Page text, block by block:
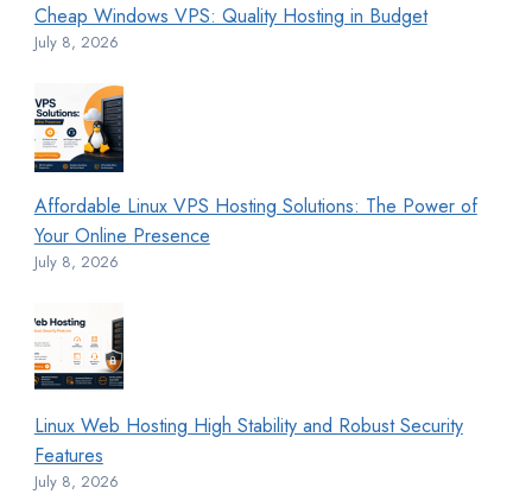
Cheap Windows VPS: Quality Hosting in Budget
July 8, 2026
Affordable Linux VPS Hosting Solutions: The Power of
Your Online Presence
July 8, 2026
Linux Web Hosting High Stability and Robust Security
Features
July 8, 2026